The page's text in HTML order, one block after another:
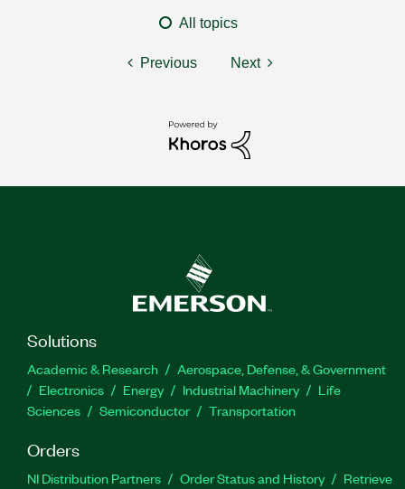
All topics
Previous Next
Solutions
Academic & Research
Aerospace, Defense, & Government
Electronics
Energy Industrial Machinery
Life
Sciences
Semiconductor Transportation
Orders
NI Distribution Partners Order Status and History
Retrieve